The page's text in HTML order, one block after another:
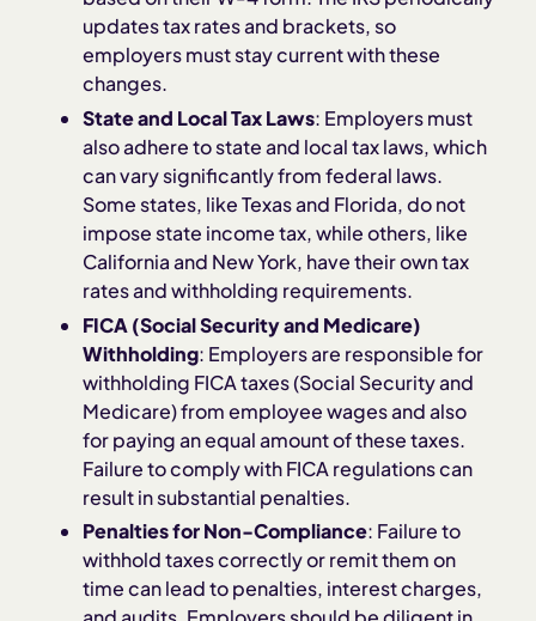
updates tax rates and brackets, so
employers must stay current with these
changes.
State and Local Tax Laws: Employers must
also adhere to state and local tax laws, which
can vary significantly from federal laws.
Some states, like Texas and Florida, do not
impose state income tax, while others, like
California and New York, have their own tax
rates and withholding requirements.
FICA (Social Security and Medicare)
Withholding: Employers are responsible for
withholding FICA taxes (Social Security and
Medicare) from employee wages and also
for paying an equal amount of these taxes.
Failure to comply with FICA regulations can
result in substantial penalties.
Penalties for Non-Compliance: Failure to
withhold taxes correctly or remit them on
time can lead to penalties, interest charges,